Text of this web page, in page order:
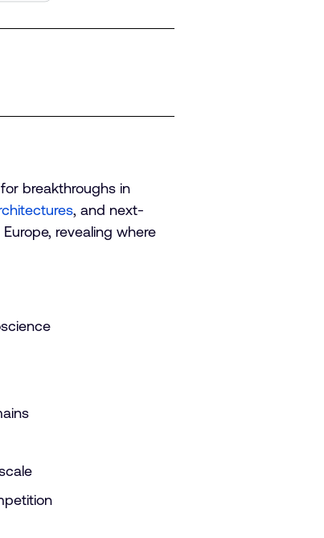
breakthroughs in
, and next-
revealing where